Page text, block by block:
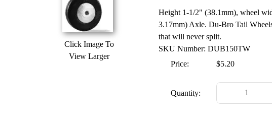
Click Image To
View Larger
Height 1-1/2" (38.1mm), wheel
3.17mm) Axle. Du-Bro Tail
that will never split.
SKU Number: DUB150TW
Price:
$5.20
Quantity: